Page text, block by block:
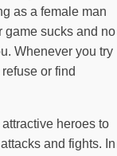
as a female man
game sucks and no
Whenever you try
or find
heroes to
and fights. In